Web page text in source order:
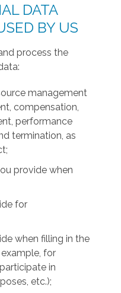
DATA
BY US
process the
management
compensation,
performance
termination, as
provide when
for
when filling in the
for
in
etc.);